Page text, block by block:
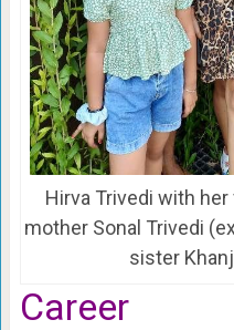
Hirva Trivedi with
mother Sonal Trivedi
sister
Career